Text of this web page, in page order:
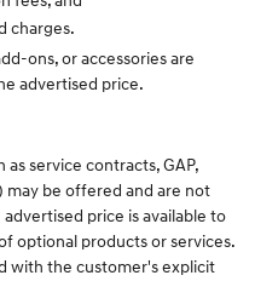
charges.
ons, or accessories are
advertised price.
service contracts, GAP,
may be offered and are not
price is available to
optional products or services.
with the customer's explicit